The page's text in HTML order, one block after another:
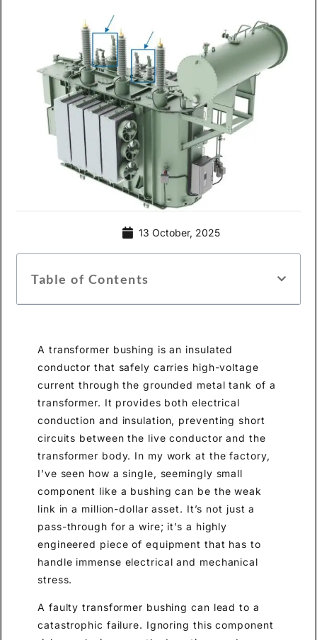
13 October, 2025
Table of Contents
A transformer bushing is an insulated
conductor that safely carries high-voltage
current through the grounded metal tank of a
transformer. It provides both electrical
conduction and insulation, preventing short
circuits between the live conductor and the
transformer body. In my work at the factory,
I’ve seen how a single, seemingly small
component like a bushing can be the weak
link in a million-dollar asset. It’s not just a
pass-through for a wire; it’s a highly
engineered piece of equipment that has to
handle immense electrical and mechanical
stress.
A faulty transformer bushing can lead to a
catastrophic failure. Ignoring this component